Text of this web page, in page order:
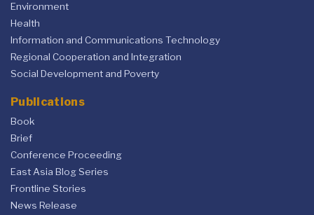
Environment
Health
Information and Communications Technology
Regional Cooperation and Integration
Social Development and Poverty
Publications
Book
Brief
Conference Proceeding
East Asia Blog Series
Frontline Stories
News Release